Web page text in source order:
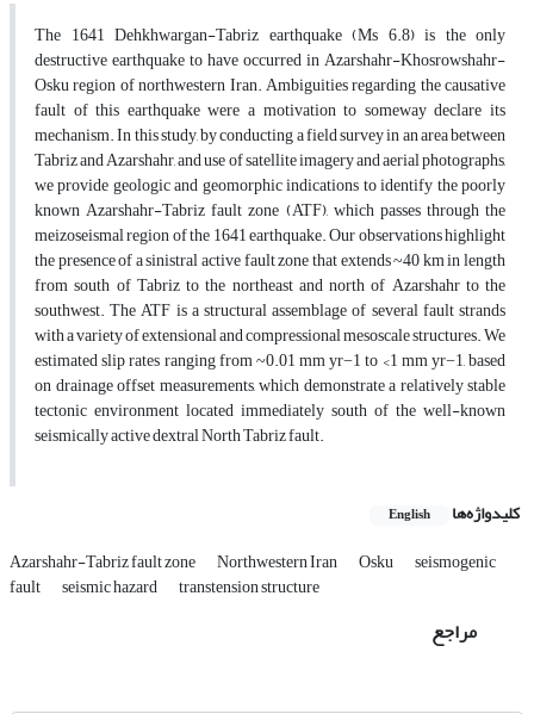
The 1641 Dehkhwargan-Tabriz earthquake (Ms 6.8) is the only
destructive earthquake to have occurred in Azarshahr-Khosrowshahr-
Osku region of northwestern Iran. Ambiguities regarding the causative
fault of this earthquake were a motivation to someway declare its
mechanism. In this study, by conducting a field survey in an area between
Tabriz and Azarshahr, and use of satellite imagery and aerial photographs,
we provide geologic and geomorphic indications to identify the poorly
known Azarshahr-Tabriz fault zone (ATF), which passes through the
meizoseismal region of the 1641 earthquake. Our observations highlight
the presence of a sinistral active fault zone that extends ~40 km in length
from south of Tabriz to the northeast and north of Azarshahr to the
southwest. The ATF is a structural assemblage of several fault strands
with a variety of extensional and compressional mesoscale structures. We
estimated slip rates ranging from ~0.01 mm yr−1 to <1 mm yr−1, based
on drainage offset measurements, which demonstrate a relatively stable
tectonic environment located immediately south of the well-known
seismically active dextral North Tabriz fault.
کلیدواژه‌ها English
Azarshahr-Tabriz fault zone Northwestern Iran Osku seismogenic
fault seismic hazard transtension structure
مراجع